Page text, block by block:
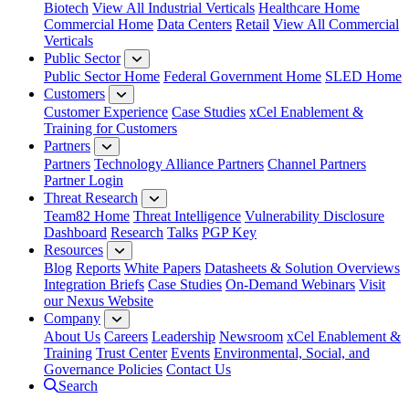
Biotech View All Industrial Verticals Healthcare Home
Commercial Home Data Centers Retail View All Commercial
Verticals
Public Sector
Public Sector Home Federal Government Home SLED Home
Customers
Customer Experience Case Studies xCel Enablement &
Training for Customers
Partners
Partners Technology Alliance Partners Channel Partners
Partner Login
Threat Research
Team82 Home Threat Intelligence Vulnerability Disclosure
Dashboard Research Talks PGP Key
Resources
Blog Reports White Papers Datasheets & Solution Overviews
Integration Briefs Case Studies On-Demand Webinars Visit
our Nexus Website
Company
About Us Careers Leadership Newsroom xCel Enablement &
Training Trust Center Events Environmental, Social, and
Governance Policies Contact Us
Search